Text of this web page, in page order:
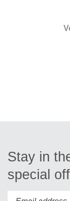
Stay in
special
Enter